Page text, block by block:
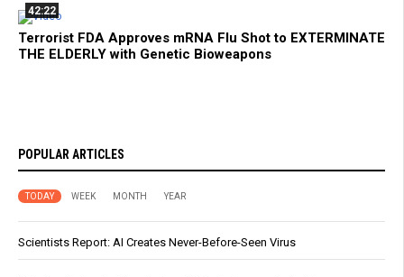
42:22
Terrorist FDA Approves mRNA Flu Shot to EXTERMINATE
THE ELDERLY with Genetic Bioweapons
POPULAR ARTICLES
TODAY WEEK MONTH YEAR
Scientists Report: AI Creates Never-Before-Seen Virus